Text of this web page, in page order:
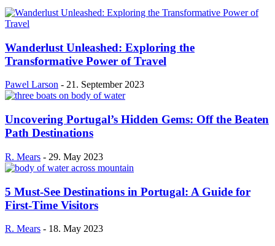
Wanderlust Unleashed: Exploring the
Transformative Power of Travel
Pawel Larson - 21. September 2023
Uncovering Portugal’s Hidden Gems: Off the Beaten
Path Destinations
R. Mears - 29. May 2023
5 Must-See Destinations in Portugal: A Guide for
First-Time Visitors
R. Mears - 18. May 2023